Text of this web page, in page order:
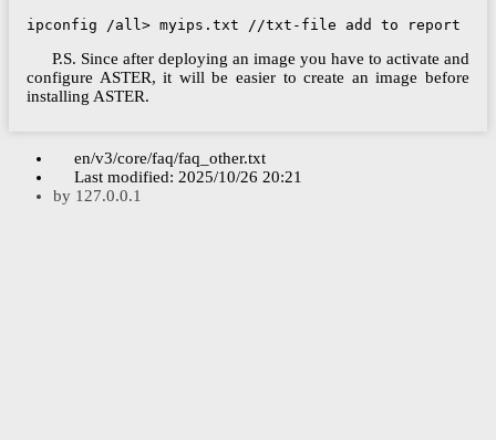
ipconfig /all> myips.txt //txt-file add to report
P.S. Since after deploying an image you have to activate and
configure ASTER, it will be easier to create an image before
installing ASTER.
en/v3/core/faq/faq_other.txt
Last modified: 2025/10/26 20:21
by 127.0.0.1